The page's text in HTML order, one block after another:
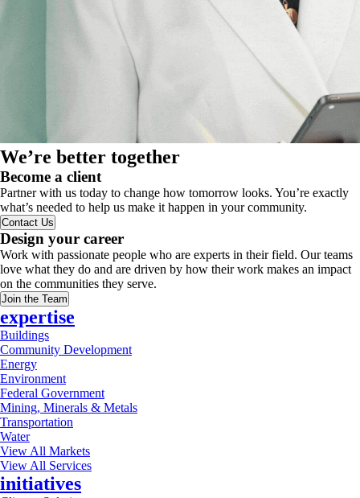
We’re better together
Become a client
Partner with us today to change how tomorrow looks. You’re exactly
what’s needed to help us make it happen in your community.
Contact Us
Design your career
Work with passionate people who are experts in their field. Our teams
love what they do and are driven by how their work makes an impact
on the communities they serve.
Join the Team
expertise
Buildings
Community Development
Energy
Environment
Federal Government
Mining, Minerals & Metals
Transportation
Water
View All Markets
View All Services
initiatives